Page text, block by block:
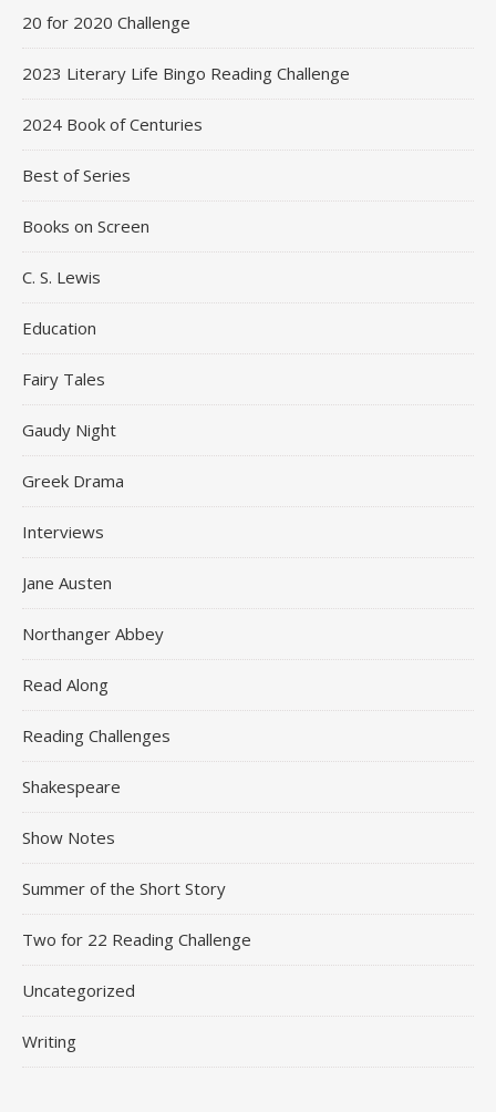
20 for 2020 Challenge
2023 Literary Life Bingo Reading Challenge
2024 Book of Centuries
Best of Series
Books on Screen
C. S. Lewis
Education
Fairy Tales
Gaudy Night
Greek Drama
Interviews
Jane Austen
Northanger Abbey
Read Along
Reading Challenges
Shakespeare
Show Notes
Summer of the Short Story
Two for 22 Reading Challenge
Uncategorized
Writing